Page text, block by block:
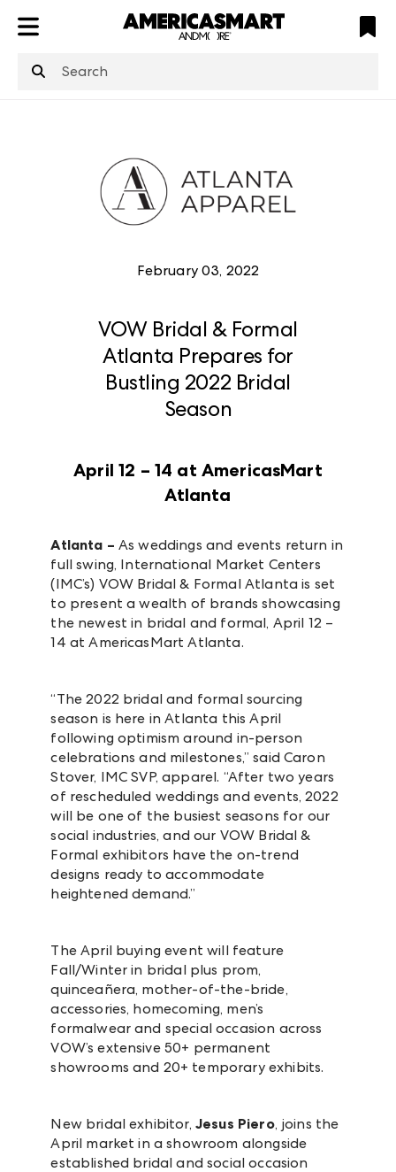
is not defined
February 03, 2022
VOW Bridal & Formal
Atlanta Prepares for
Bustling 2022 Bridal
Season
April 12 – 14 at AmericasMart
Atlanta
Atlanta – As weddings and events return in
full swing, International Market Centers
(IMC’s) VOW Bridal & Formal Atlanta is set
to present a wealth of brands showcasing
the newest in bridal and formal, April 12 –
14 at AmericasMart Atlanta.
“The 2022 bridal and formal sourcing
season is here in Atlanta this April
following optimism around in-person
celebrations and milestones,” said Caron
Stover, IMC SVP, apparel. “After two years
of rescheduled weddings and events, 2022
will be one of the busiest seasons for our
social industries, and our VOW Bridal &
Formal exhibitors have the on-trend
designs ready to accommodate
heightened demand.”
The April buying event will feature
Fall/Winter in bridal plus prom,
quinceañera, mother-of-the-bride,
accessories, homecoming, men’s
formalwear and special occasion across
VOW’s extensive 50+ permanent
showrooms and 20+ temporary exhibits.
New bridal exhibitor, Jesus Piero, joins the
April market in a showroom alongside
established bridal and social occasion